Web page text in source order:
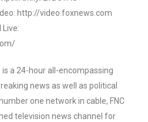
http://video.foxnews.com
Live:
is a 24-hour all-encompassing
news as well as political
one network in cable, FNC
television news channel for